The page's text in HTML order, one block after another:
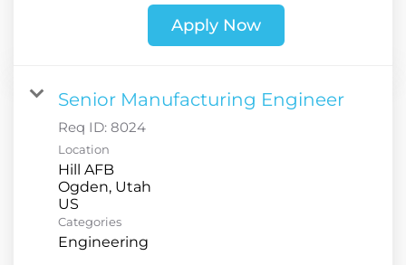
Apply Now
Senior Manufacturing Engineer
Req ID: 8024
Location
Hill AFB
Ogden, Utah
Categories
Engineering